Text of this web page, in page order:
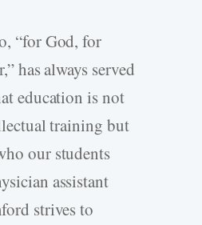
“for God, for
has always served
education is not
training but
our students
assistant
strives to